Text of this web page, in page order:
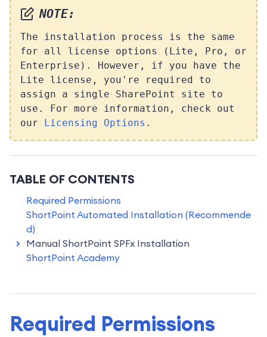
NOTE:
The installation process is the same
for all license options (Lite, Pro, or
Enterprise). However, if you have the
Lite license, you're required to
assign a single SharePoint site to
use. For more information, check out
our Licensing Options .
TABLE OF CONTENTS
Required Permissions
ShortPoint Automated Installation (Recommende
d)
Manual ShortPoint SPFx Installation
ShortPoint Academy
Required Permissions